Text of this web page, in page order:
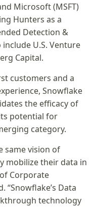
Microsoft (MSFT)
Hunters as a
Detection &
include U.S. Venture
Capital.
customers and a
Snowflake
the efficacy of
potential for
category.
same vision of
mobilize their data in
Corporate
“Snowflake’s Data
technology